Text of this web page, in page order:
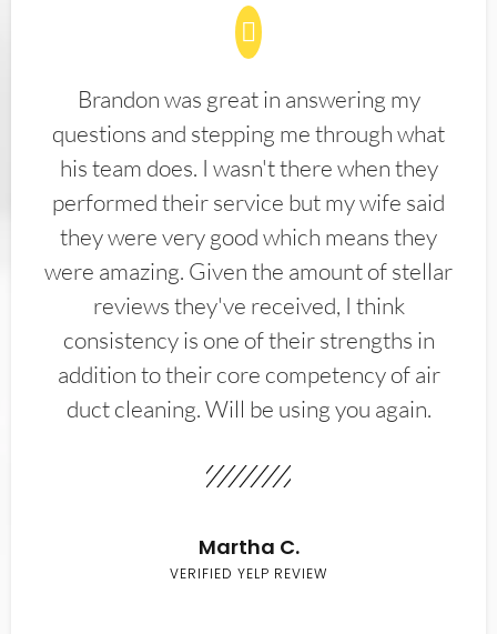
Brandon was great in answering my
questions and stepping me through what
his team does. I wasn't there when they
performed their service but my wife said
they were very good which means they
were amazing. Given the amount of stellar
reviews they've received, I think
consistency is one of their strengths in
addition to their core competency of air
duct cleaning. Will be using you again.
Martha C.
VERIFIED YELP REVIEW